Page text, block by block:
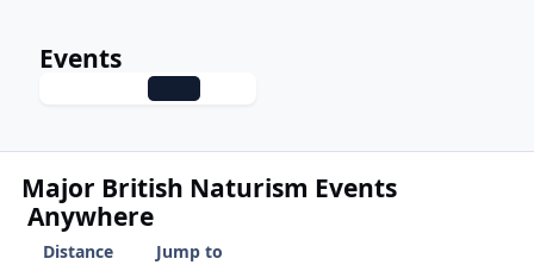
Events
Major British Naturism Events
Anywhere
Distance Jump to